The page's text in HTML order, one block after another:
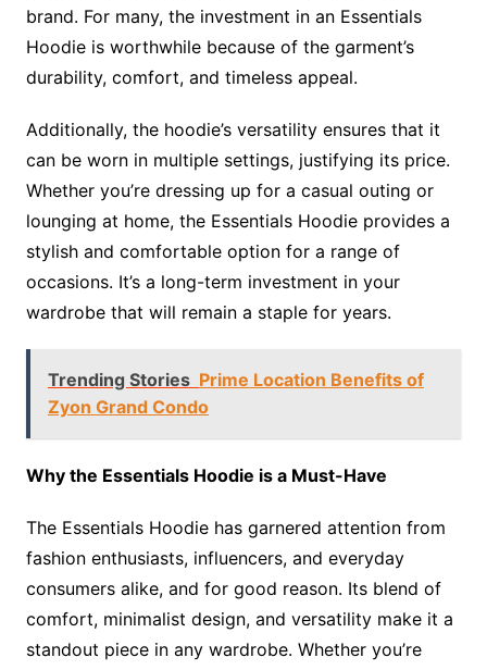
brand. For many, the investment in an Essentials
Hoodie is worthwhile because of the garment’s
durability, comfort, and timeless appeal.
Additionally, the hoodie’s versatility ensures that it
can be worn in multiple settings, justifying its price.
Whether you’re dressing up for a casual outing or
lounging at home, the Essentials Hoodie provides a
stylish and comfortable option for a range of
occasions. It’s a long-term investment in your
wardrobe that will remain a staple for years.
Trending Stories Prime Location Benefits of
Zyon Grand Condo
Why the Essentials Hoodie is a Must-Have
The Essentials Hoodie has garnered attention from
fashion enthusiasts, influencers, and everyday
consumers alike, and for good reason. Its blend of
comfort, minimalist design, and versatility make it a
standout piece in any wardrobe. Whether you’re